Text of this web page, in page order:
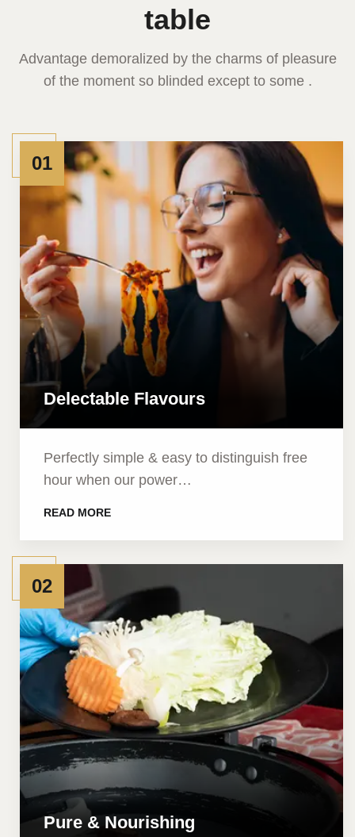
table
Advantage demoralized by the charms of pleasure
of the moment so blinded except to some .
01
Delectable Flavours
Perfectly simple & easy to distinguish free
hour when our power…
READ MORE
02
Pure & Nourishing